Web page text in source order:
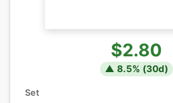
$2.80
▲ 8.5% (30d)
Set